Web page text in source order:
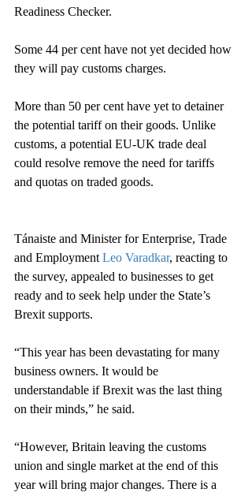
Readiness Checker.
Some 44 per cent have not yet decided how
they will pay customs charges.
More than 50 per cent have yet to detainer
the potential tariff on their goods. Unlike
customs, a potential EU-UK trade deal
could resolve remove the need for tariffs
and quotas on traded goods.
Tánaiste and Minister for Enterprise, Trade
and Employment Leo Varadkar, reacting to
the survey, appealed to businesses to get
ready and to seek help under the State’s
Brexit supports.
“This year has been devastating for many
business owners. It would be
understandable if Brexit was the last thing
on their minds,” he said.
“However, Britain leaving the customs
union and single market at the end of this
year will bring major changes. There is a